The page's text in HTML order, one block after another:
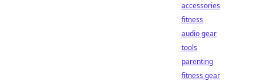
accessories
fitness
audio gear
tools
parenting
fitness gear